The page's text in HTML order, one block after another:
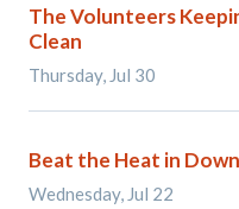
The Volunteers
Clean
Thursday, Jul 30
Beat the Heat in
Wednesday, Jul 22